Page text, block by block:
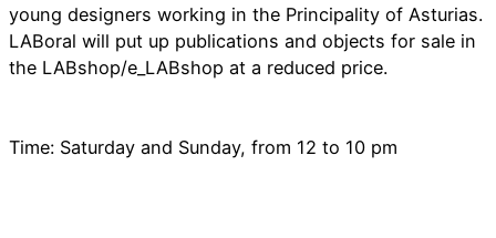
young designers working in the Principality of Asturias.
LABoral will put up publications and objects for sale in
the LABshop/e_LABshop at a reduced price.
Time: Saturday and Sunday, from 12 to 10 pm